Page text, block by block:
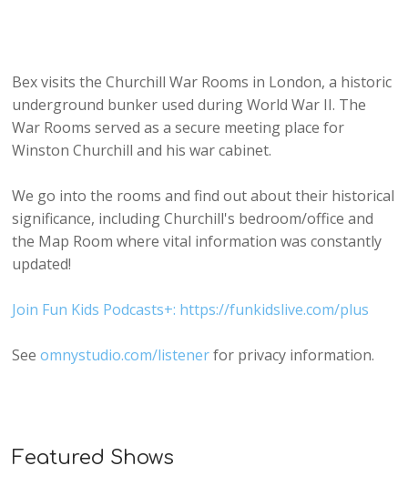
Bex visits the Churchill War Rooms in London, a historic
underground bunker used during World War II. The
War Rooms served as a secure meeting place for
Winston Churchill and his war cabinet.
We go into the rooms and find out about their historical
significance, including Churchill's bedroom/office and
the Map Room where vital information was constantly
updated!
Join Fun Kids Podcasts+: https://funkidslive.com/plus
Seeomnystudio.com/listenerfor privacy information.
Featured Shows